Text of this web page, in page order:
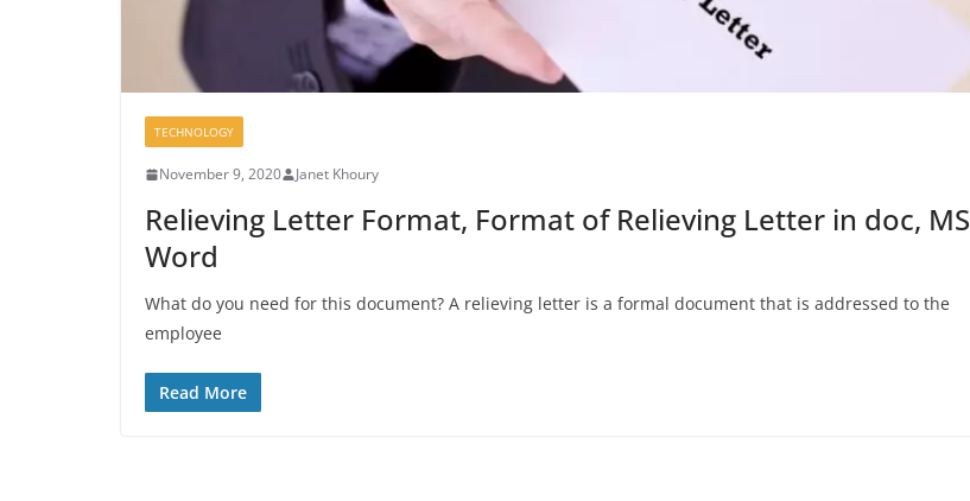
TECHNOLOGY
November 9, 2020 Janet Khoury
Relieving Letter Format, Format of Relieving Letter in doc, MS
Word
What do you need for this document? A relieving letter is a formal document that is addressed to the
employee
Read More